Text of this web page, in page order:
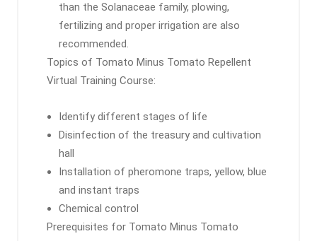
than the Solanaceae family, plowing,
fertilizing and proper irrigation are also
recommended.
Topics of Tomato Minus Tomato Repellent
Virtual Training Course:
Identify different stages of life
Disinfection of the treasury and cultivation
hall
Installation of pheromone traps, yellow, blue
and instant traps
Chemical control
Prerequisites for Tomato Minus Tomato